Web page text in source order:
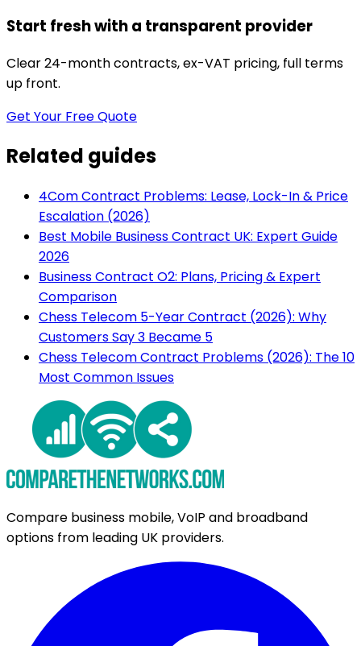
Start fresh with a transparent provider
Clear 24-month contracts, ex-VAT pricing, full terms
up front.
Get Your Free Quote
Related guides
4Com Contract Problems: Lease, Lock-In & Price
Escalation (2026)
Best Mobile Business Contract UK: Expert Guide
2026
Business Contract O2: Plans, Pricing & Expert
Comparison
Chess Telecom 5-Year Contract (2026): Why
Customers Say 3 Became 5
Chess Telecom Contract Problems (2026): The 10
Most Common Issues
Compare business mobile, VoIP and broadband
options from leading UK providers.